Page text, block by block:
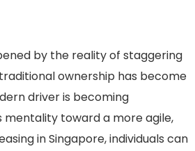
by the reality of staggering
ownership has become
driver is becoming
mentality toward a more agile,
in Singapore, individuals can